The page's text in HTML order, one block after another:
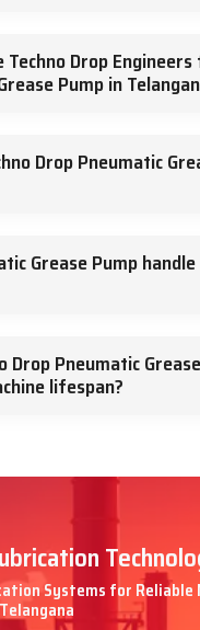
Techno Drop
Pump in
Drop Pneumatic
Grease Pump
Drop Pneumatic
lifespan?
Systems for Reliable